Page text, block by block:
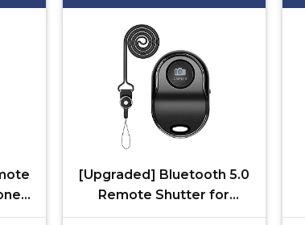
[Upgraded] Bluetooth 5.0
Remote Shutter for
iPhone & Android Camera